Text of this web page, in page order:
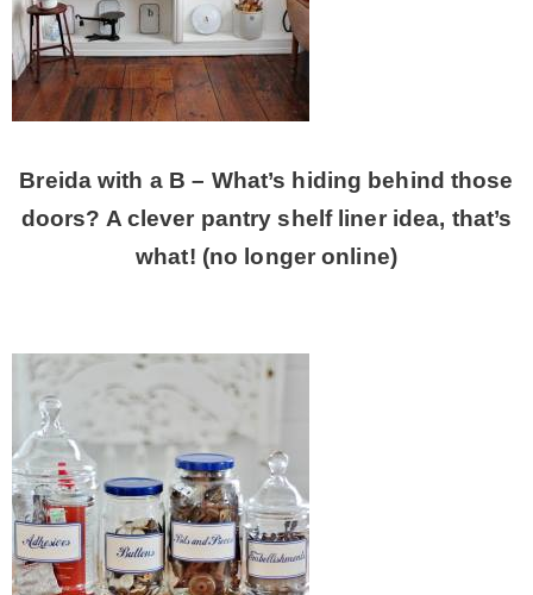
Breida with a B – What’s hiding behind those
doors? A clever pantry shelf liner idea, that’s
what! (no longer online)